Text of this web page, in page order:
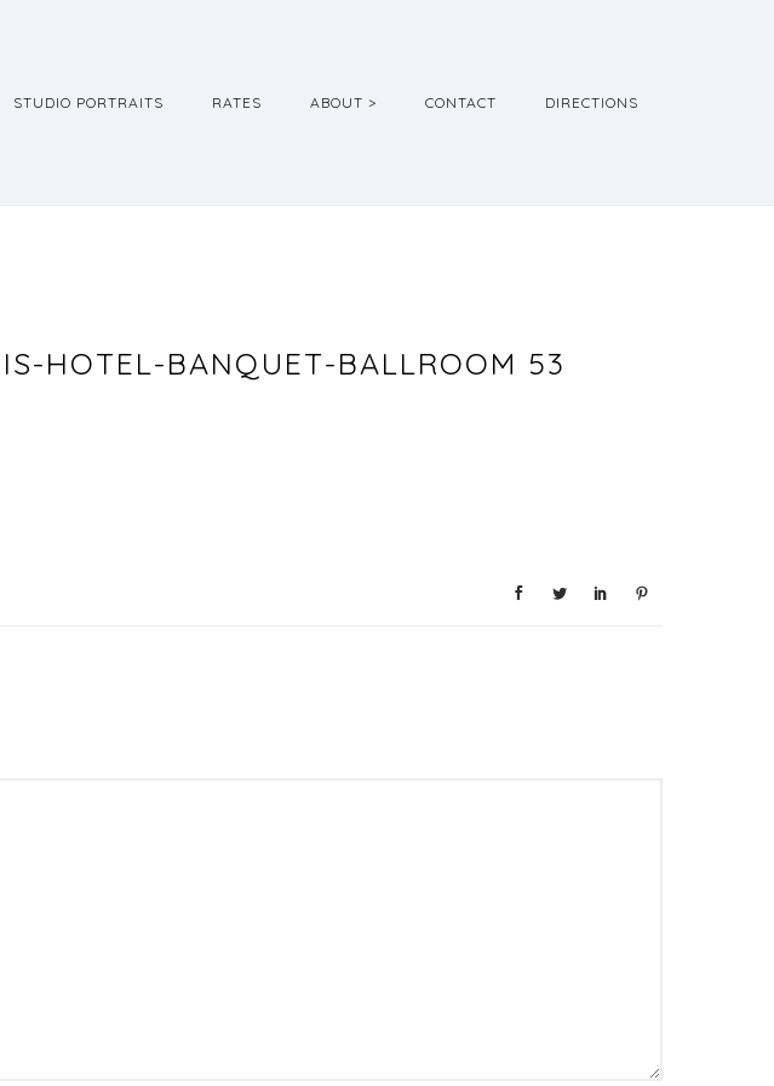
STUDIO PORTRAITS RATES ABOUT > CONTACT DIRECTIONS
HOTEL-BANQUET-BALLROOM 53